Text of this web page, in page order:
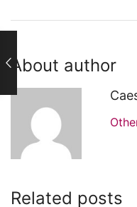
About author
Related posts